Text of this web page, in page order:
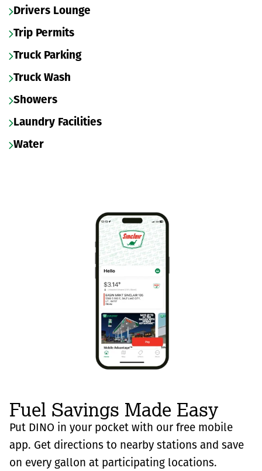
Drivers Lounge
Trip Permits
Truck Parking
Truck Wash
Showers
Laundry Facilities
Water
Fuel Savings Made Easy
Put DINO in your pocket with our free mobile
app. Get directions to nearby stations and save
on every gallon at participating locations.